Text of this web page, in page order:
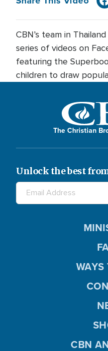
CBN’s team in
series of videos on
featuring the
children to draw
The Christian
Unlock the best
WAYS
CBN